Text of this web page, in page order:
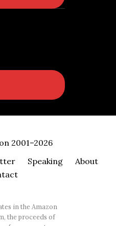
2001–2026
Speaking
About
in the Amazon
the proceeds of